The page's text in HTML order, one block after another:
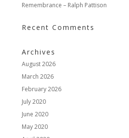
Remembrance – Ralph Pattison
Recent Comments
Archives
August 2026
March 2026
February 2026
July 2020
June 2020
May 2020